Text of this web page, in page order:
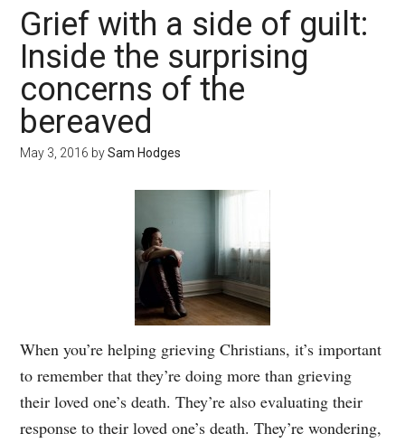
Grief with a side of guilt:
Inside the surprising
concerns of the
bereaved
May 3, 2016 bySam Hodges
When you’re helping grieving Christians, it’s important
to remember that they’re doing more than grieving
their loved one’s death. They’re also evaluating their
response to their loved one’s death. They’re wondering,